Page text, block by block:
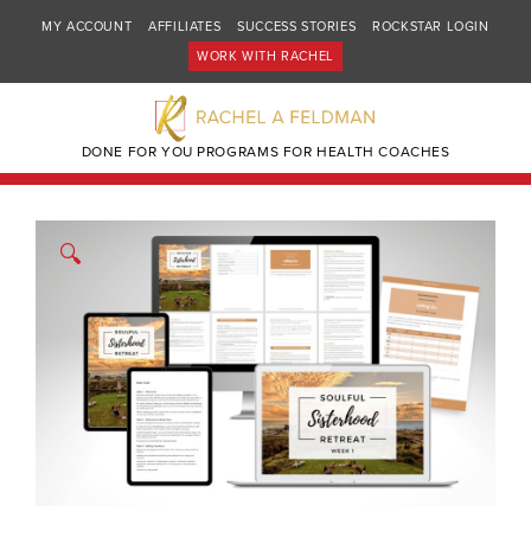
MY ACCOUNT AFFILIATES SUCCESS STORIES
ROCKSTAR LOGIN
WORK WITH RACHEL
DONE FOR YOU PROGRAMS FOR HEALTH COACHES
🔍